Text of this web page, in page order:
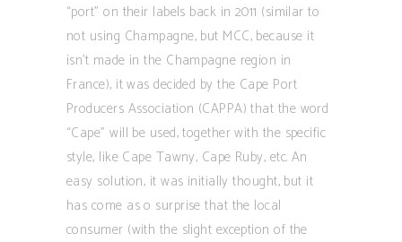
“port” on their labels back in 2011 (similar to
not using Champagne, but MCC, because it
isn’t made in the Champagne region in
France), it was decided by the Cape Port
Producers Association (CAPPA) that the word
“Cape” will be used, together with the specific
style, like Cape Tawny, Cape Ruby, etc. An
easy solution, it was initially thought, but it
has come as o surprise that the local
consumer (with the slight exception of the